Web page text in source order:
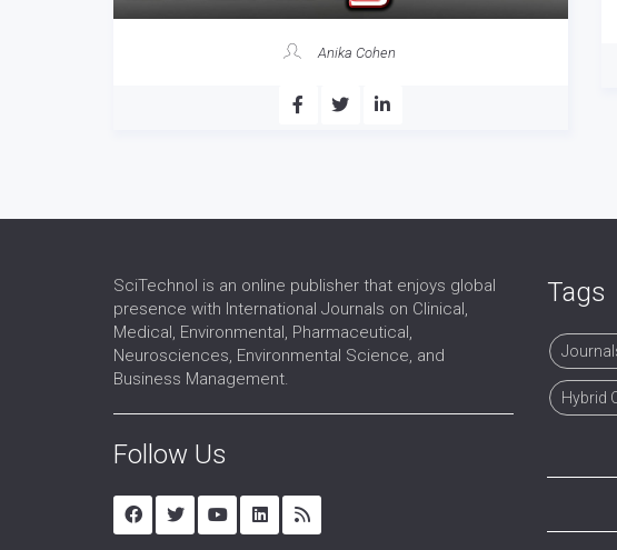
Anika Cohen
SciTechnol is an online publisher that enjoys global
presence with International Journals on Clinical,
Medical, Environmental, Pharmaceutical,
Neurosciences, Environmental Science, and
Business Management.
Follow Us
Tags
Hybrid